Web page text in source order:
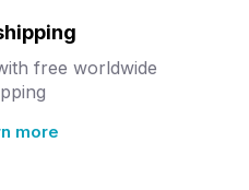
free worldwide
more